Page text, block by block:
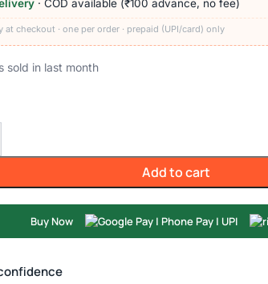
· COD available (₹100 advance, no fee)
at checkout · one per order · prepaid (UPI/card) only
sold in last month
Add to cart
Buy Now